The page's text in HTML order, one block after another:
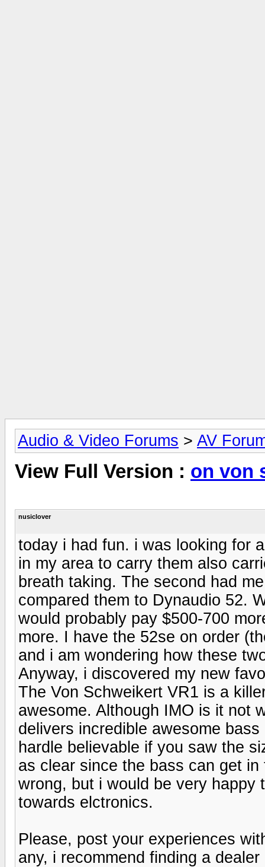
Audio & Video Forums > AV
View Full Version : on von
nusiclover
today i had fun. i was looking for
in my area to carry them also
breath taking. The second had
compared them to Dynaudio 52.
would probably pay $500-700
more. I have the 52se on order
and i am wondering how these
Anyway, i discovered my new
The Von Schweikert VR1 is a
awesome. Although IMO is it not
delivers incredible awesome
hardle believable if you saw the
as clear since the bass can get
wrong, but i would be very happy
towards elctronics.
Please, post your experiences
any, i recommend finding a